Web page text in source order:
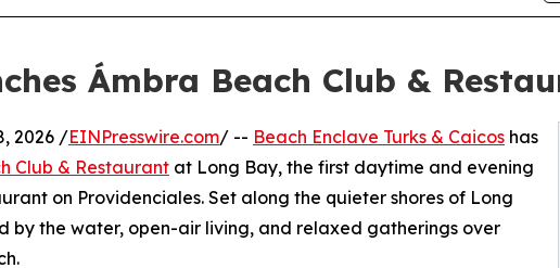
Ámbra Beach Club &
2026 /EINPresswire.com/ -- Beach Enclave Turks & Caicos has
Club & Restaurant at Long Bay, the first daytime and evening
on Providenciales. Set along the quieter shores of Long
by the water, open-air living, and relaxed gatherings over